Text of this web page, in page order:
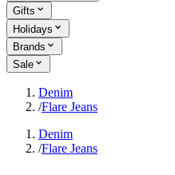
Gifts
Holidays
Brands
Sale
Denim
/Flare Jeans
Denim
/Flare Jeans